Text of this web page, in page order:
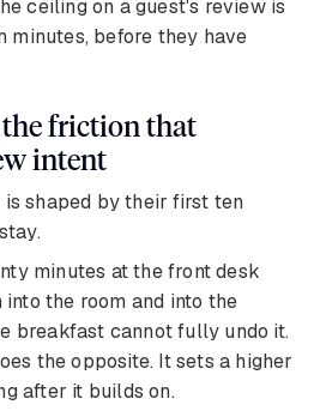
ceiling on a guest's review is
minutes, before they have
the friction that
intent
shaped by their first ten
minutes at the front desk
the room and into the
breakfast cannot fully undo it.
the opposite. It sets a higher
after it builds on.